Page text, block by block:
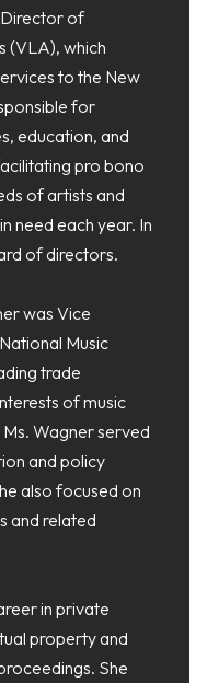
Director of
(VLA), which
to the New
for
education, and
pro bono
of artists and
need each year. In
of directors.
was Vice
Music
trade
of music
Wagner served
and policy
also focused on
and related
in private
property and
She